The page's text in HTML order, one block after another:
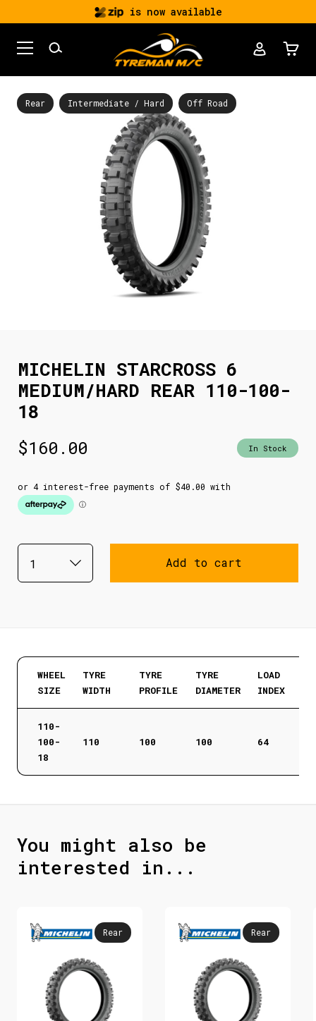
is now available
Rear Intermediate / Hard Off Road
MICHELIN STARCROSS 6
MEDIUM/HARD REAR 110-100-
18
$160.00 In Stock
Add to cart
WHEEL
SIZE
TYRE
WIDTH
TYRE
PROFILE
TYRE
DIAMETER
LOAD
INDEX
110-
100-
18
110 100 100 64
You might also be
interested in...
Rear Rear